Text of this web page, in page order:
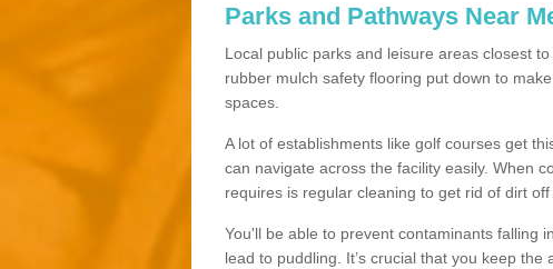
Parks and Pathways Near
Local public parks and leisure areas closest
rubber mulch safety flooring put down to
spaces.
A lot of establishments like golf courses get
can navigate across the facility easily. When
requires is regular cleaning to get rid of dirt off
You'll be able to prevent contaminants falling
lead to puddling. It’s crucial that you keep